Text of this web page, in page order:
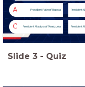
A President Putin of Russia President
C President Maduro of Venezuela President
Slide 3 - Quiz